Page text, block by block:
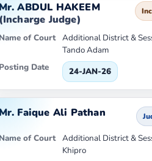
Mr. ABDUL HAKEEM
(Incharge Judge)
Name of Court Additional District &
Tando Adam
Posting Date
24-JAN-26
Mr. Faique Ali Pathan
Name of Court Additional District &
Khipro